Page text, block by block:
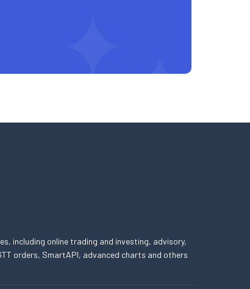
including online trading and investing, advisory,
orders, SmartAPI, advanced charts and others